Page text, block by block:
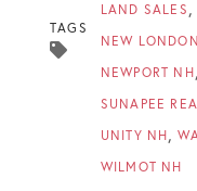
TAGS
LAND SALES
NEW
NEWPORT NH
SUNAPEE
UNITY NH
WILMOT NH